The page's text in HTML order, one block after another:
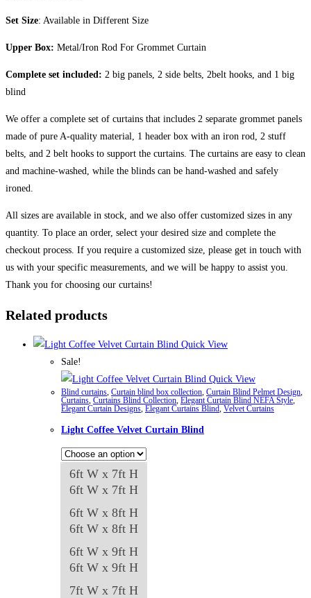
Set Size: Available in Different Size
Upper Box: Metal/Iron Rod For Grommet Curtain
Complete set included: 2 big panels, 2 side belts, 2belt hooks, and 1 big
blind
We offer a complete set of curtains that includes 2 separate grommet panels
made of pure A-quality material, 1 header box with an iron rod, 2 stuff
belts, and 2 belt hooks to support the curtains. The curtains are easy to clean
and machine-washed, while the blinds can be hand-washed and safely
ironed.
All sizes are available in stock, and we also offer customized sizes in any
quantity. To place an order, select your desired size and complete the
checkout process. If you require a customized size, please get in touch with
us with your specific measurements, and we will be happy to assist you.
Thank you for choosing our curtains!
Related products
Quick View
Sale!
Quick View
Blind curtains, Curtain blind box collection, Curtain Blind Pelmet Design,
Curtains, Curtains Blind Collection, Elegant Curtain Blind NEFA Style,
Elegant Curtain Designs, Elegant Curtains Blind, Velvet Curtains
Light Coffee Velvet Curtain Blind
6ft W x 7ft H
6ft W x 7ft H
6ft W x 8ft H
6ft W x 8ft H
6ft W x 9ft H
6ft W x 9ft H
7ft W x 7ft H